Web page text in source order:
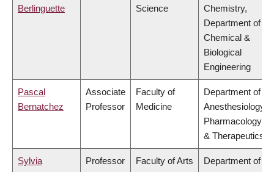
Berlinguette
Science
Chemistry,
Department of
Chemical &
Biological
Engineering
Pascal
Bernatchez
Associate
Professor
Faculty of
Medicine
Department of
Anesthesiology,
Pharmacology
& Therapeutics
Sylvia
Professor Faculty of Arts
Department of